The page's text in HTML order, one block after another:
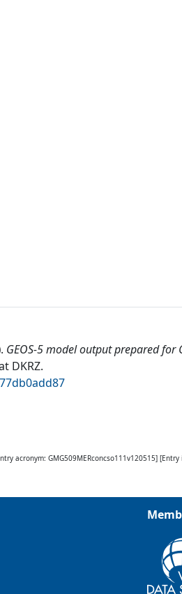
. GEOS-5 model output prepared for
DKRZ.
acronym: GMG509MERconcso111v120515] [Entry